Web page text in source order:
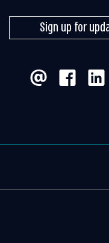
Sign up for